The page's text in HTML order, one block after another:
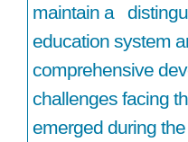
maintain a
education system
comprehensive
challenges facing
emerged during